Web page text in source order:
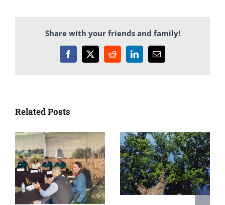
Share with your friends and family!
Facebook
X RedditLinkedInEmail
Related Posts